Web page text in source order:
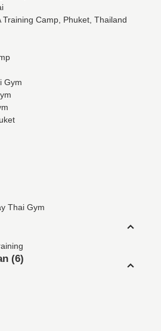
Camp, Phuket, Thailand
Gym
Thai Gym
(6)